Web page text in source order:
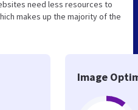
need less resources to
makes up the majority of the
Image